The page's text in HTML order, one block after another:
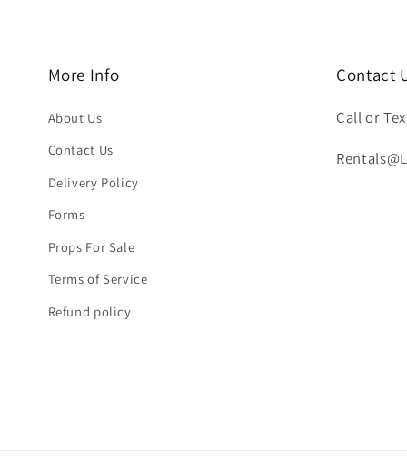
More Info
About Us
Contact Us
Delivery Policy
Forms
Props For Sale
Terms of Service
Refund policy
Contact
Call or